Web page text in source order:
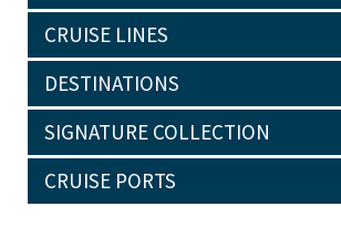
CRUISE LINES
DESTINATIONS
SIGNATURE COLLECTION
CRUISE PORTS